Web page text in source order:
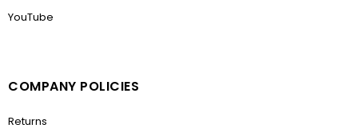
YouTube
COMPANY POLICIES
Returns